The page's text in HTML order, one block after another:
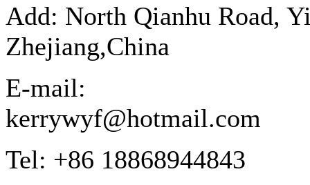
Add: North Qianhu Road,
Zhejiang,China
E-mail:
kerrywyf@hotmail.com
Tel: +86 18868944843